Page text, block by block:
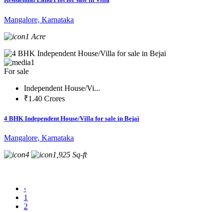
Mangalore, Karnataka
1 Acre
1
For sale
Independent House/Vi...
₹1.40 Crores
4 BHK Independent House/Villa for sale in Bejai
Mangalore, Karnataka
4
1,925 Sq-ft
‹
1
2